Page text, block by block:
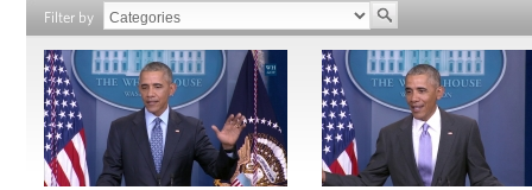
Filter by